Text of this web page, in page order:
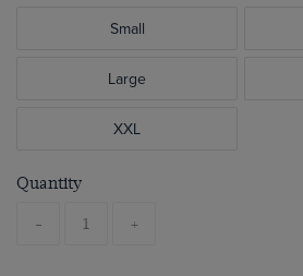
Small
Large
XXL
Quantity
- +